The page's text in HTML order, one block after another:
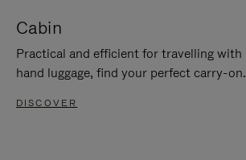
Cabin
Practical and efficient for travelling with
hand luggage, find your perfect carry-on.
DISCOVER